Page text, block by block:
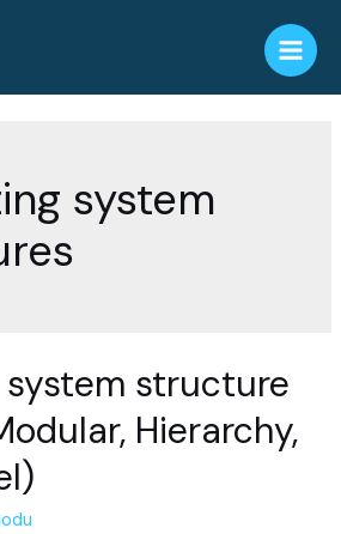
Main
system
structure
Hierarchy,